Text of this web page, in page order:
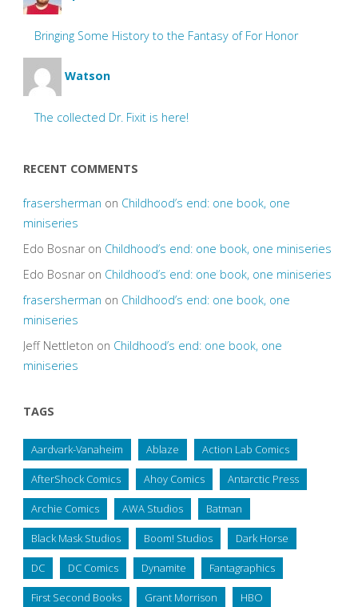
Bringing Some History to the Fantasy of For Honor
Watson
The collected Dr. Fixit is here!
RECENT COMMENTS
frasersherman on Childhood’s end: one book, one
miniseries
Edo Bosnaron Childhood’s end: one book, one miniseries
Edo Bosnaron Childhood’s end: one book, one miniseries
frasersherman on Childhood’s end: one book, one
miniseries
Jeff Nettleton on Childhood’s end: one book, one
miniseries
TAGS
Aardvark-Vanaheim Ablaze Action Lab Comics
AfterShock Comics Ahoy Comics Antarctic Press
Archie Comics AWA Studios Batman
Black Mask Studios Boom! Studios Dark Horse
DC DC Comics Dynamite Fantagraphics
First Second Books Grant Morrison HBO